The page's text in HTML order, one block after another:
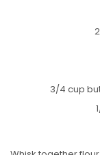
3/4 cup